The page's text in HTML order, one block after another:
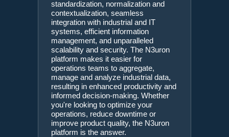
standardization, normalization and
contextualization, seamless
integration with industrial and IT
systems, efficient information
management, and unparalleled
scalability and security. The N3uron
platform makes it easier for
operations teams to aggregate,
manage and analyze industrial data,
resulting in enhanced productivity and
informed decision-making. Whether
you're looking to optimize your
operations, reduce downtime or
improve product quality, the N3uron
platform is the answer.